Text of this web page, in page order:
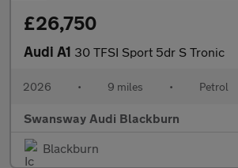
£26,750
Audi A1 30 TFSI Sport 5dr S Tronic
2026 • 9 miles • Petrol
Swansway Audi Blackburn
Blackburn